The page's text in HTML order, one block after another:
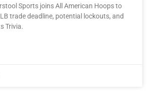
Sports joins All American Hoops to
trade deadline, potential lockouts, and
Trivia.